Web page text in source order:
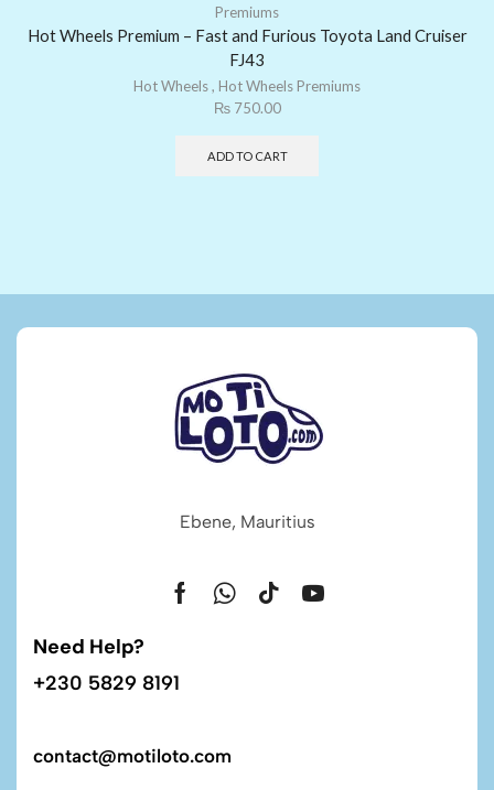
Premiums
Hot Wheels Premium – Fast and Furious Toyota Land Cruiser
FJ43
Hot Wheels, Hot Wheels Premiums
₨750.00
ADD TO CART
Ebene, Mauritius
Need Help?
+230 5829 8191
contact@motiloto.com